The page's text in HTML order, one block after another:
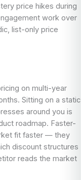
price hikes during
work over
list-only price
on multi-year
Sitting on a static
around you is
roadmap. Faster-
fit faster — they
discount structures
reads the market